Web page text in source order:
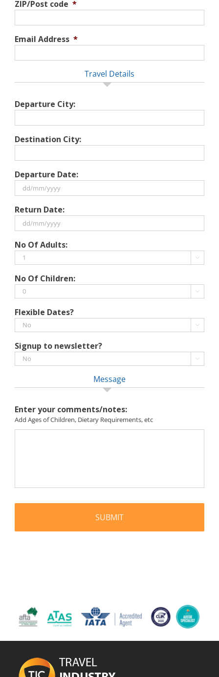
ZIP/Post code *
Email Address *
Travel Details
Departure City:
Destination City:
Departure Date:
slash
MM
YYYY
Return Date:
slash
MM
YYYY
No Of Adults:

No Of Children:

Flexible Dates?

Signup to newsletter?

Message
Enter your comments/notes:
Add Ages of Children, Dietary Requirements, etc